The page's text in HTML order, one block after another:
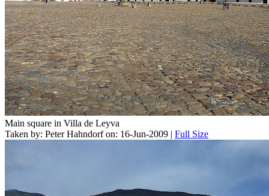
Main square in Villa de Leyva
Taken by: Peter Hahndorf on: 16-Jun-2009 | Full Size